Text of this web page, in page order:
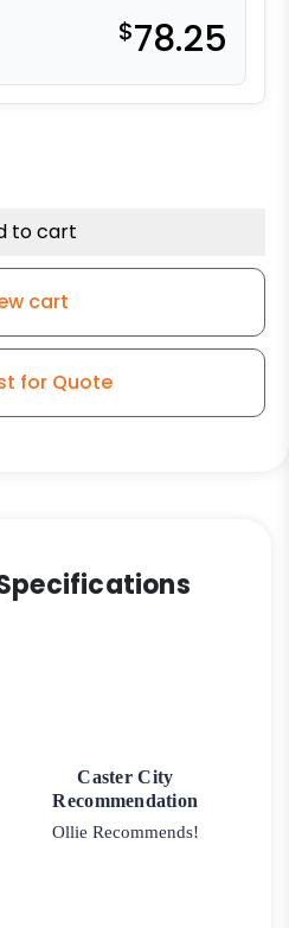
$78.25
to cart
cart
for Quote
Caster City
Recommendation
Ollie Recommends!